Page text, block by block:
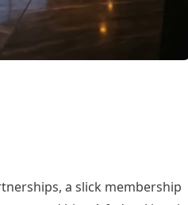
a slick membership